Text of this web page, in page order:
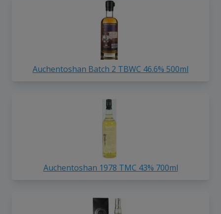
Auchentoshan Batch 2 TBWC 46.6% 500ml
Auchentoshan 1978 TMC 43% 700ml